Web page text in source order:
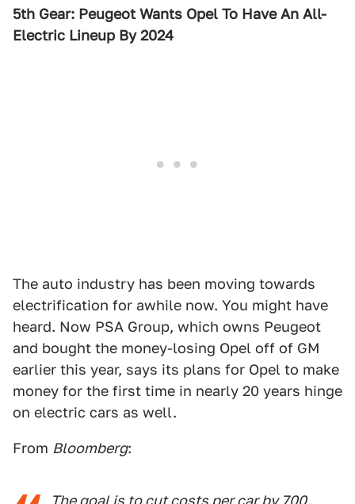
5th Gear: Peugeot Wants Opel To Have An All-
Electric Lineup By 2024
The auto industry has been moving towards
electrification for awhile now. You might have
heard. Now PSA Group, which owns Peugeot
and bought the money-losing Opel off of GM
earlier this year, says its plans for Opel to make
money for the first time in nearly 20 years hinge
on electric cars as well.
From Bloomberg:
The goal is to cut costs per car by 700